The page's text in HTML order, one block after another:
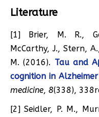
Literature
[1] Brier, M. R.,
McCarthy, J., Stern,
M. (2016). Tau and
cognition in
medicine, 8(338),
[2] Seidler, P. M.,